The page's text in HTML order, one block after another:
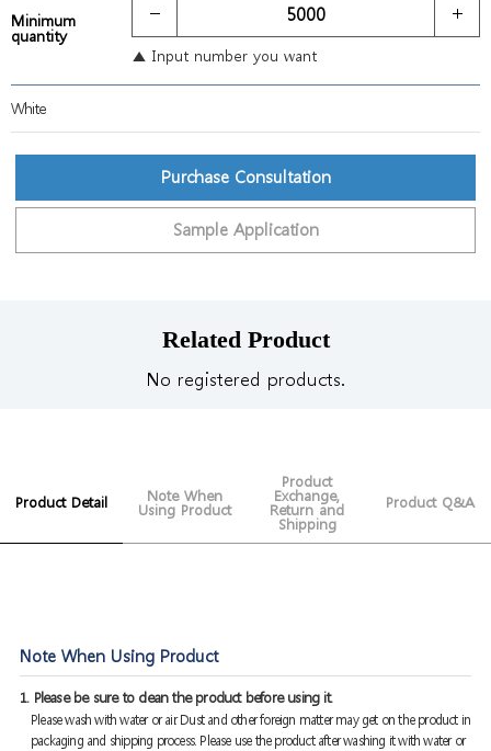
Minimum
quantity
▲ Input number you want
White
Purchase Consultation
Sample Application
Related Product
No registered products.
Product Detail Note When
Using Product
Product
Exchange,
Return and
Shipping
Product Q&A
Note When Using Product
1. Please be sure to clean the product before using it.
Please wash with water or air. Dust and other foreign matter may get on the product in
packaging and shipping process. Please use the product after washing it with water or